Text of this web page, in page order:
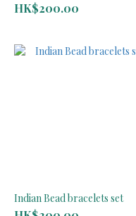
HK$200.00
Indian Bead bracelets set